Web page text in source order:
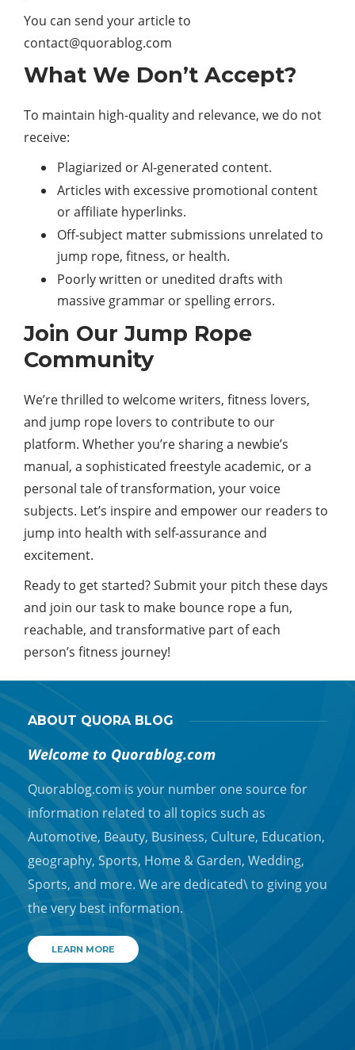
You can send your article to
contact@quorablog.com
What We Don’t Accept?
To maintain high-quality and relevance, we do not
receive:
Plagiarized or AI-generated content.
Articles with excessive promotional content
or affiliate hyperlinks.
Off-subject matter submissions unrelated to
jump rope, fitness, or health.
Poorly written or unedited drafts with
massive grammar or spelling errors.
Join Our Jump Rope
Community
We’re thrilled to welcome writers, fitness lovers,
and jump rope lovers to contribute to our
platform. Whether you’re sharing a newbie’s
manual, a sophisticated freestyle academic, or a
personal tale of transformation, your voice
subjects. Let’s inspire and empower our readers to
jump into health with self-assurance and
excitement.
Ready to get started? Submit your pitch these days
and join our task to make bounce rope a fun,
reachable, and transformative part of each
person’s fitness journey!
ABOUT QUORA BLOG
Welcome to Quorablog.com
Quorablog.com is your number one source for
information related to all topics such as
Automotive, Beauty, Business, Culture, Education,
geography, Sports, Home & Garden, Wedding,
Sports, and more. We are dedicated\ to giving you
the very best information.
LEARN MORE